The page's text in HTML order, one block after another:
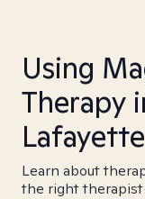
Using
Therapy
Learn about
the right therapist